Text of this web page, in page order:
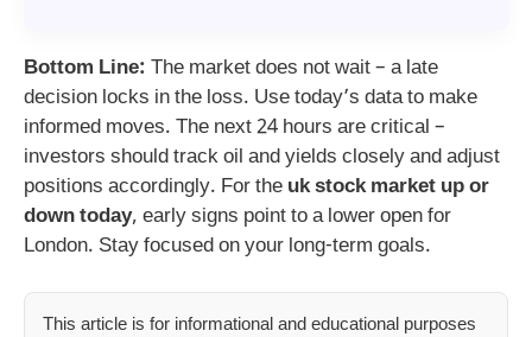
Bottom Line: The market does not wait – a late
decision locks in the loss. Use today’s data to make
informed moves. The next 24 hours are critical –
investors should track oil and yields closely and adjust
positions accordingly. For the uk stock market up or
down today, early signs point to a lower open for
London. Stay focused on your long-term goals.
This article is for informational and educational purposes